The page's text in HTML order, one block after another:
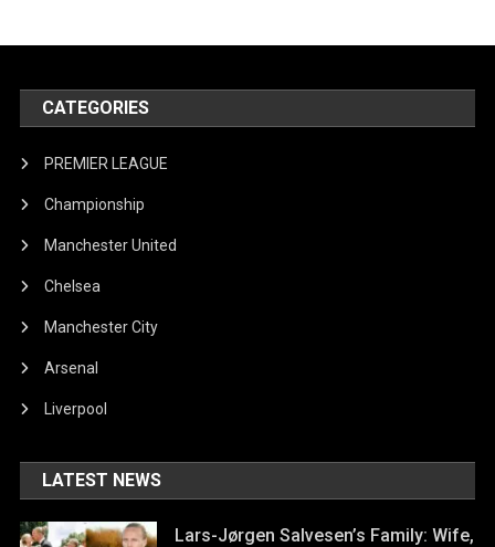
CATEGORIES
PREMIER LEAGUE
Championship
Manchester United
Chelsea
Manchester City
Arsenal
Liverpool
LATEST NEWS
Lars-Jørgen Salvesen’s Family: Wife,